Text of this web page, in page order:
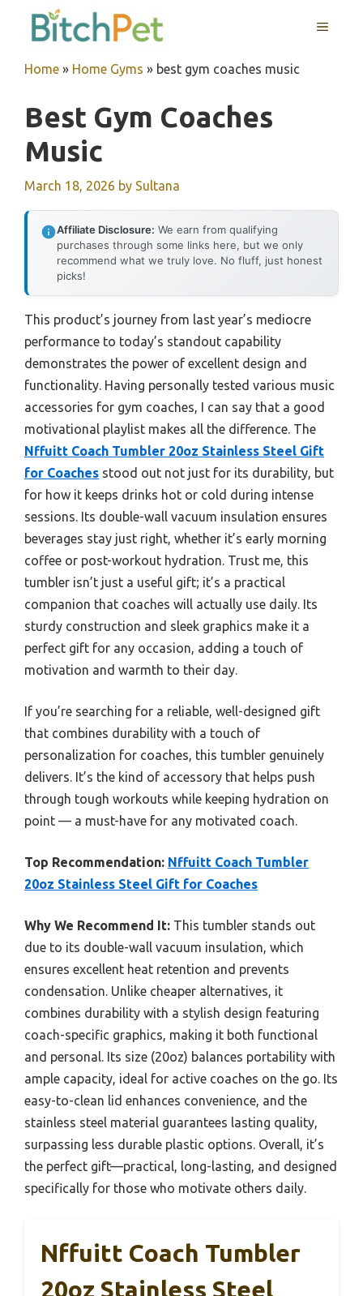
MENU
Home » Home Gyms » best gym coaches music
Best Gym Coaches
Music
March 18, 2026 by Sultana
Affiliate Disclosure: We earn from qualifying
purchases through some links here, but we only
recommend what we truly love. No fluff, just honest
picks!
This product’s journey from last year’s mediocre
performance to today’s standout capability
demonstrates the power of excellent design and
functionality. Having personally tested various music
accessories for gym coaches, I can say that a good
motivational playlist makes all the difference. The
Nffuitt Coach Tumbler 20oz Stainless Steel Gift
for Coaches stood out not just for its durability, but
for how it keeps drinks hot or cold during intense
sessions. Its double-wall vacuum insulation ensures
beverages stay just right, whether it’s early morning
coffee or post-workout hydration. Trust me, this
tumbler isn’t just a useful gift; it’s a practical
companion that coaches will actually use daily. Its
sturdy construction and sleek graphics make it a
perfect gift for any occasion, adding a touch of
motivation and warmth to their day.
If you’re searching for a reliable, well-designed gift
that combines durability with a touch of
personalization for coaches, this tumbler genuinely
delivers. It’s the kind of accessory that helps push
through tough workouts while keeping hydration on
point — a must-have for any motivated coach.
Top Recommendation: Nffuitt Coach Tumbler
20oz Stainless Steel Gift for Coaches
Why We Recommend It: This tumbler stands out
due to its double-wall vacuum insulation, which
ensures excellent heat retention and prevents
condensation. Unlike cheaper alternatives, it
combines durability with a stylish design featuring
coach-specific graphics, making it both functional
and personal. Its size (20oz) balances portability with
ample capacity, ideal for active coaches on the go. Its
easy-to-clean lid enhances convenience, and the
stainless steel material guarantees lasting quality,
surpassing less durable plastic options. Overall, it’s
the perfect gift—practical, long-lasting, and designed
specifically for those who motivate others daily.
Nffuitt Coach Tumbler
20oz Stainless Steel